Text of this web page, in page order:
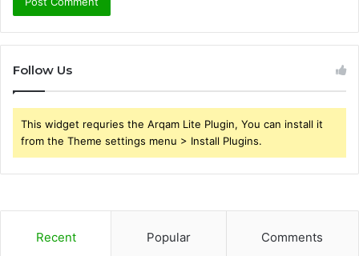
Follow Us
This widget requries the Arqam Lite Plugin, You can install it
from the Theme settings menu > Install Plugins.
Recent Popular Comments